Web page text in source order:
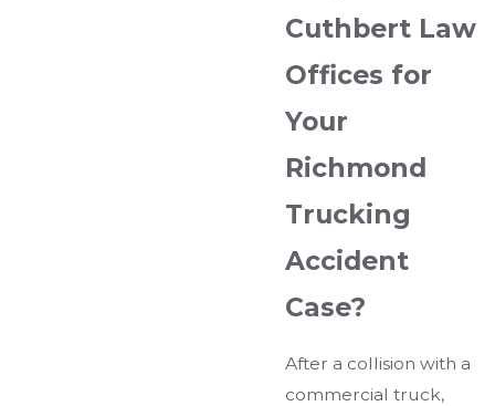
Cuthbert Law
Offices for
Your
Richmond
Trucking
Accident
Case?
After a collision with a
commercial truck,